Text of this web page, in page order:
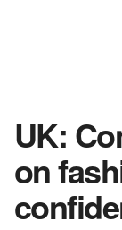
UK:
on